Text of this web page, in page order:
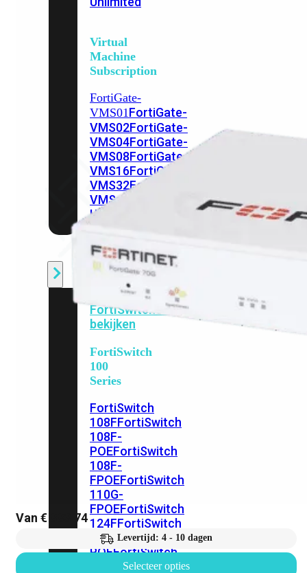
Virtual
Machine
Subscription
FortiGate-
VMS01FortiGate-
VMS02FortiGate-
VMS04FortiGate-
VMS08FortiGate-
VMS16FortiGate-
VMS32FortiGate-
VMS
Unlimited
FortiSwitches
bekijken
FortiSwitch
100
Series
FortiSwitch
108FFortiSwitch
108F-
POEFortiSwitch
108F-
FPOEFortiSwitch
110G-
FPOEFortiSwitch
124FFortiSwitch
124F-
POEFortiSwitch
Van € 883,74
Levertijd: 4 - 10 dagen
Selecteer opties